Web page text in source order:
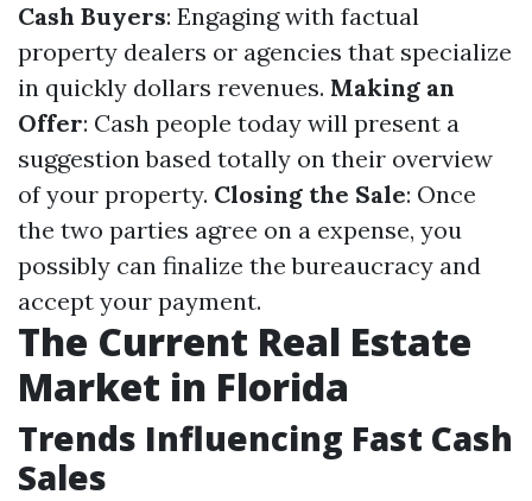
Cash Buyers: Engaging with factual
property dealers or agencies that specialize
in quickly dollars revenues. Making an
Offer: Cash people today will present a
suggestion based totally on their overview
of your property. Closing the Sale: Once
the two parties agree on a expense, you
possibly can finalize the bureaucracy and
accept your payment.
The Current Real Estate
Market in Florida
Trends Influencing Fast Cash
Sales